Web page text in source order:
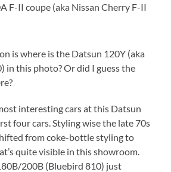
F-II coupe (aka Nissan Cherry F-II
is where is the Datsun 120Y (aka
in this photo? Or did I guess the
interesting cars at this Datsun
four cars. Styling wise the late 70s
from coke-bottle styling to
quite visible in this showroom.
200B (Bluebird 810) just